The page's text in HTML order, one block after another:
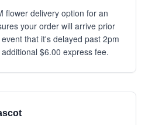
flower delivery option for an
your order will arrive prior
that it's delayed past 2pm
$6.00 express fee.